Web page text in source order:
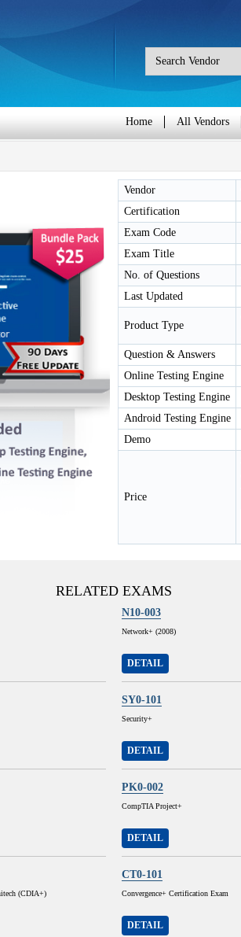
Home All Vendors
Vendor
Certification
Exam Code
Exam Title
No. of Questions
Last Updated
Product Type
Question & Answers
Online Testing Engine
Desktop Testing Engine
Android Testing Engine
Demo
Price
RELATED EXAMS
N10-003
Network+ (2008)
DETAIL
SY0-101
Security+
DETAIL
PK0-002
CompTIA Project+
DETAIL
(CDIA+)
CT0-101
Convergence+ Certification Exam
DETAIL